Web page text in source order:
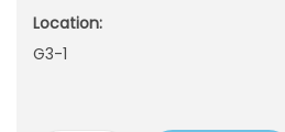
Location:
G3-1